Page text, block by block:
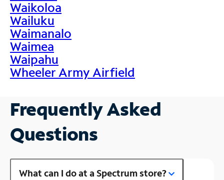
Waikoloa
Wailuku
Waimanalo
Waimea
Waipahu
Wheeler Army Airfield
Frequently Asked
Questions
What can I do at a Spectrum store?